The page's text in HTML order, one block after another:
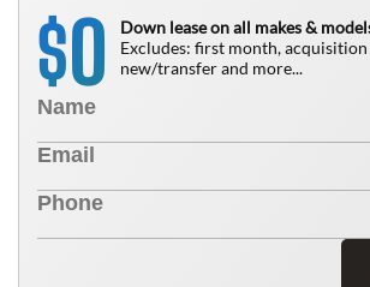
$0
Down lease on all makes &
Excludes: first month, acquisition
new/transfer and more...